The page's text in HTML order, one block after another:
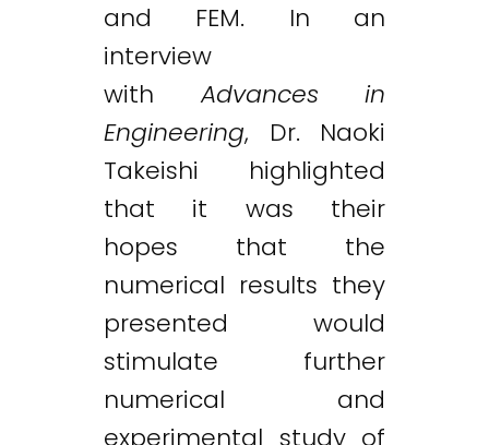
and FEM. In an
interview
withAdvances in
Engineering, Dr. Naoki
Takeishi highlighted
that it was their
hopes that the
numerical results they
presented would
stimulate further
numerical and
experimental study of